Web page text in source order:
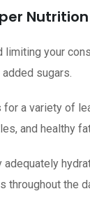
Nutrition
limiting your
sugars.
a variety of
and healthy
adequately
throughout the